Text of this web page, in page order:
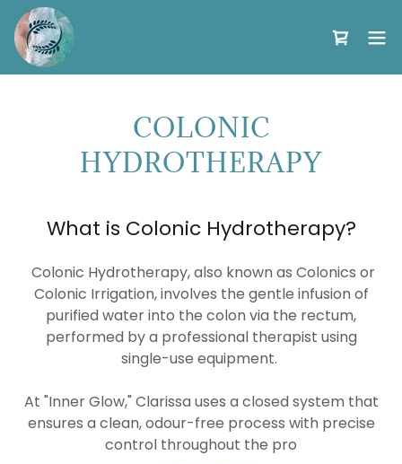
COLONIC
HYDROTHERAPY
What is Colonic Hydrotherapy?
Colonic Hydrotherapy, also known as Colonics or
Colonic Irrigation, involves the gentle infusion of
purified water into the colon via the rectum,
performed by a professional therapist using
single-use equipment.
At "Inner Glow," Clarissa uses a closed system that
ensures a clean, odour-free process with precise
control throughout the pro